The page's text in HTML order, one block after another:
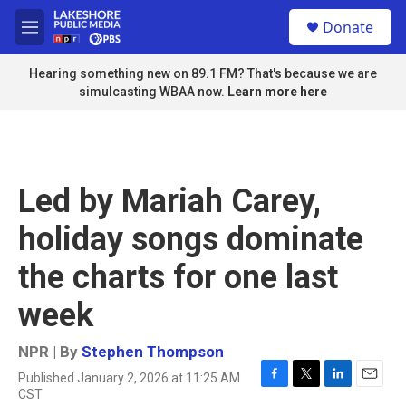
Skip to main content
M
e
n
u
Donate
Hearing something new on 89.1 FM? That's because we are
simulcasting WBAA now. Learn more here
Led by Mariah Carey,
holiday songs dominate
the charts for one last
week
NPR | By Stephen Thompson
Published January 2, 2026 at 11:25 AM
CST
F
T
L
E